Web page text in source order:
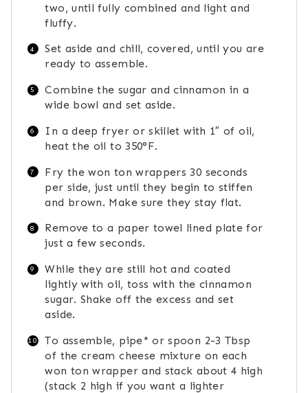
two, until fully combined and light and
fluffy.
Set aside and chill, covered, until you are
ready to assemble.
Combine the sugar and cinnamon in a
wide bowl and set aside.
In a deep fryer or skillet with 1″ of oil,
heat the oil to 350°F.
Fry the won ton wrappers 30 seconds
per side, just until they begin to stiffen
and brown. Make sure they stay flat.
Remove to a paper towel lined plate for
just a few seconds.
While they are still hot and coated
lightly with oil, toss with the cinnamon
sugar. Shake off the excess and set
aside.
To assemble, pipe* or spoon 2-3 Tbsp
of the cream cheese mixture on each
won ton wrapper and stack about 4 high
(stack 2 high if you want a lighter